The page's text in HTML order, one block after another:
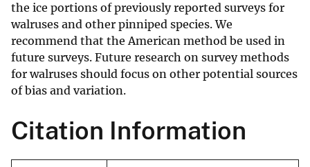
the ice portions of previously reported surveys for
walruses and other pinniped species. We
recommend that the American method be used in
future surveys. Future research on survey methods
for walruses should focus on other potential sources
of bias and variation.
Citation Information